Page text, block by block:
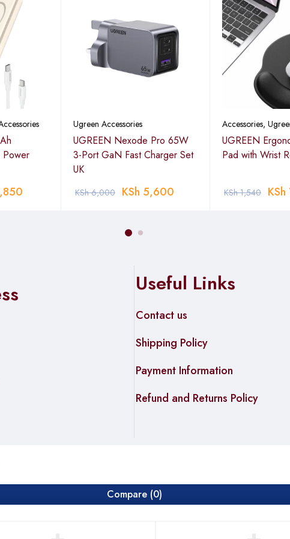
compatibility.
5GHz + 400 Mbps on 2.4GHz)
16-QAM, 64-QAM, 256-QAM
varies by environment)
2.0)
by region)
Power
Ugreen Accessories
UGREEN Nexode Pro 65W
3-Port GaN Fast Charger Set
UK
KSh6,000 KSh 5,600
Accessories,
UGREEN
Pad with Wrist
KSh1,540 KSh
Useful Links
Contact us
Shipping Policy
Payment Information
Refund and Returns Policy
Compare (0)